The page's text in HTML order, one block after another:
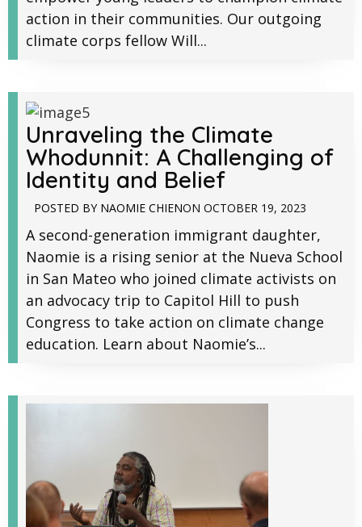
action in their communities. Our outgoing
climate corps fellow Will...
Unraveling the Climate
Whodunnit: A Challenging of
Identity and Belief
POSTED BY NAOMIE CHIENON OCTOBER 19, 2023
A second-generation immigrant daughter,
Naomie is a rising senior at the Nueva School
in San Mateo who joined climate activists on
an advocacy trip to Capitol Hill to push
Congress to take action on climate change
education. Learn about Naomie’s...